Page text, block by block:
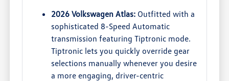
2026 Volkswagen Atlas: Outfitted with a
sophisticated 8-Speed Automatic
transmission featuring Tiptronic mode.
Tiptronic lets you quickly override gear
selections manually whenever you desire
a more engaging, driver-centric